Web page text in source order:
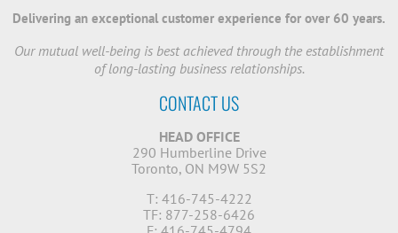
Delivering an exceptional customer experience for over 60 years.
Our mutual well-being is best achieved through the establishment
of long-lasting business relationships.
CONTACT US
HEAD OFFICE
290 Humberline Drive
Toronto, ON M9W 5S2
T: 416-745-4222
TF: 877-258-6426